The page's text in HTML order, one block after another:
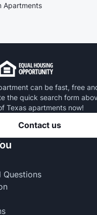
Apartments
can be fast, free
the quick search form
Texas apartments now!
Contact us
Questions